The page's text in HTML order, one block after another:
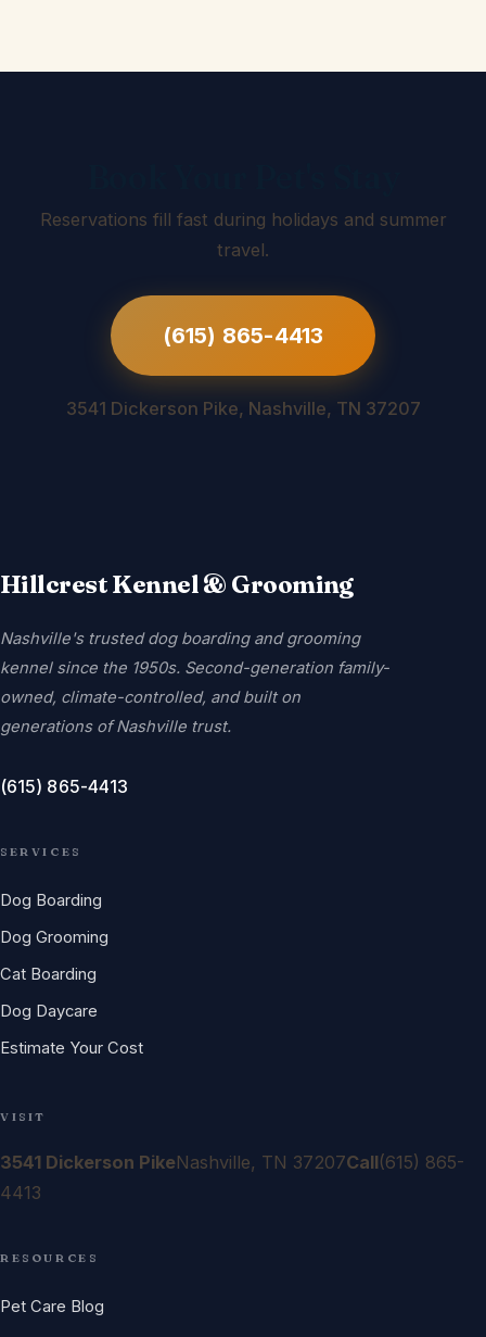
Reservations fill fast during holidays and summer
travel.
(615) 865-4413
3541 Dickerson Pike, Nashville, TN 37207
Hillcrest Kennel & Grooming
Nashville's trusted dog boarding and grooming
kennel since the 1950s. Second-generation family-
owned, climate-controlled, and built on
generations of Nashville trust.
(615) 865-4413
SERVICES
Dog Boarding
Dog Grooming
Cat Boarding
Dog Daycare
Estimate Your Cost
VISIT
3541 Dickerson PikeNashville, TN 37207Call(615) 865-
4413
RESOURCES
Pet Care Blog